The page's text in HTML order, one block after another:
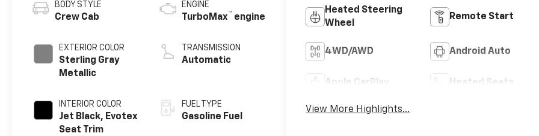
BODY STYLE
Crew Cab
EXTERIOR COLOR
Sterling Gray
Metallic
INTERIOR COLOR
Jet Black, Evotex
Seat Trim
ENGINE
TurboMax™ engine
TRANSMISSION
Automatic
FUEL TYPE
Gasoline Fuel
Heated Steering
Wheel
Remote Start
4WD/AWD Android Auto
Apple CarPlay Heated Seats
View More Highlights...